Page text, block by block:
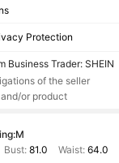
Protection
Business Trader: SHEIN
of the seller
or product
M
Bust:81.0 Waist: 64.0